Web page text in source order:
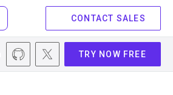
CONTACT SALES
TRY NOW FREE